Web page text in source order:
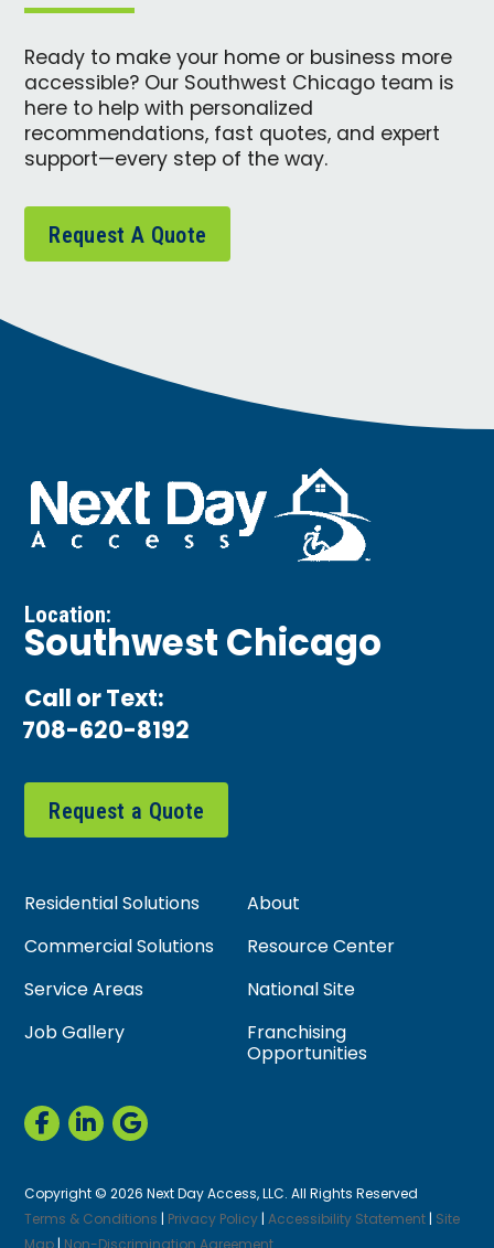
Ready to make your home or business more
accessible? Our Southwest Chicago team is
here to help with personalized
recommendations, fast quotes, and expert
support—every step of the way.
Request A Quote
Location:
Southwest Chicago
Call or Text:
708-620-8192
Request a Quote
Residential Solutions
About
Commercial Solutions
Resource Center
Service Areas
National Site
Job Gallery
Franchising
Opportunities
Copyright © 2026 Next Day Access, LLC. All Rights Reserved
Terms & Conditions | Privacy Policy|Accessibility Statement| Site